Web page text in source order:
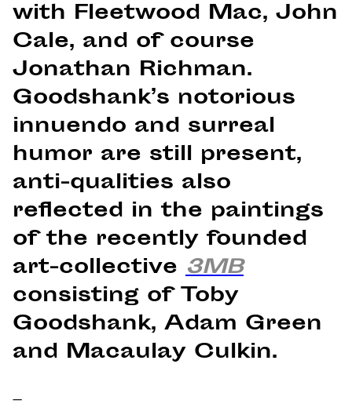
with Fleetwood Mac, John
Cale, and of course
Jonathan Richman.
Goodshank’s notorious
innuendo and surreal
humor are still present,
anti-qualities also
reflected in the paintings
of the recently founded
art-collective 3MB
consisting of Toby
Goodshank, Adam Green
and Macaulay Culkin.